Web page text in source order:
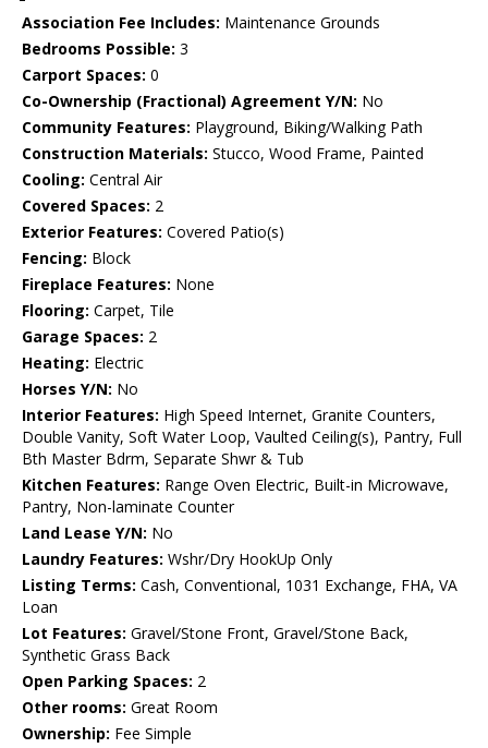
Association Fee Includes: Maintenance Grounds
Bedrooms Possible: 3
Carport Spaces: 0
Co-Ownership (Fractional) Agreement Y/N: No
Community Features: Playground, Biking/Walking Path
Construction Materials: Stucco, Wood Frame, Painted
Cooling: Central Air
Covered Spaces: 2
Exterior Features: Covered Patio(s)
Fencing: Block
Fireplace Features: None
Flooring: Carpet, Tile
Garage Spaces: 2
Heating: Electric
Horses Y/N: No
Interior Features: High Speed Internet, Granite Counters,
Double Vanity, Soft Water Loop, Vaulted Ceiling(s), Pantry, Full
Bth Master Bdrm, Separate Shwr & Tub
Kitchen Features: Range Oven Electric, Built-in Microwave,
Pantry, Non-laminate Counter
Land Lease Y/N: No
Laundry Features: Wshr/Dry HookUp Only
Listing Terms: Cash, Conventional, 1031 Exchange, FHA, VA
Loan
Lot Features: Gravel/Stone Front, Gravel/Stone Back,
Synthetic Grass Back
Open Parking Spaces: 2
Other rooms: Great Room
Ownership: Fee Simple